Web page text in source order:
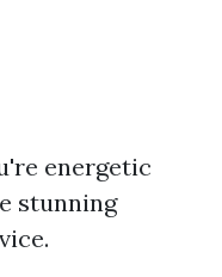
energetic
stunning